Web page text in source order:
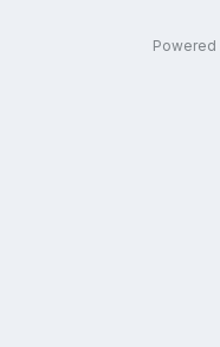
Powered